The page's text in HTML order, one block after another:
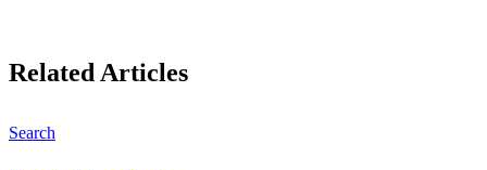
Related Articles
Search